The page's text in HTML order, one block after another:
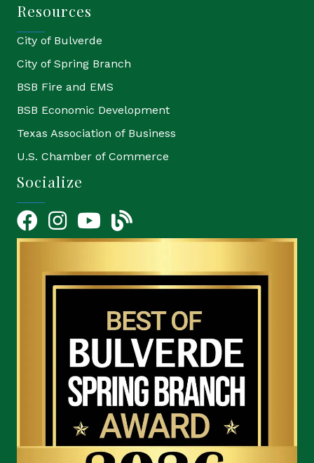
Resources
City of Bulverde
City of Spring Branch
BSB Fire and EMS
BSB Economic Development
Texas Association of Business
U.S. Chamber of Commerce
Socialize
FacebookInstagramYouTube Icon
blog